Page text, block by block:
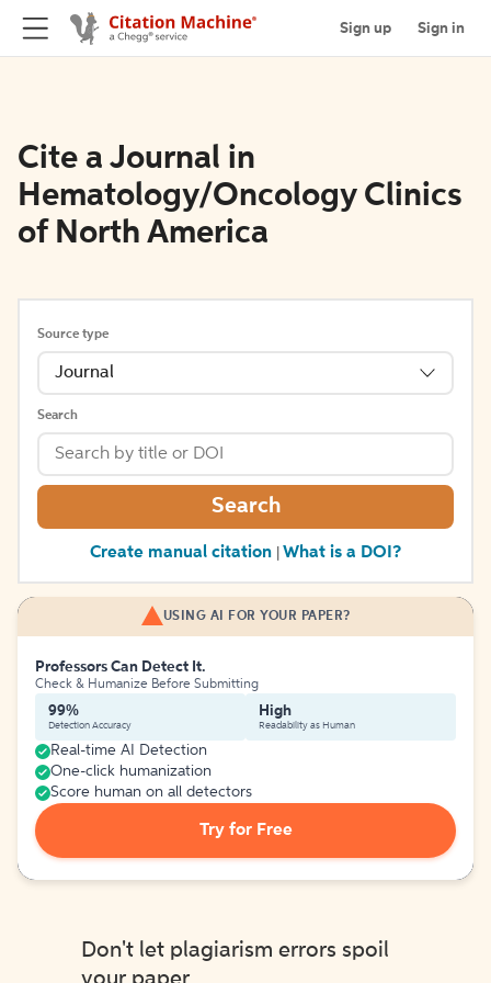
Sign up Sign in
Cite a Journal in
Hematology/Oncology Clinics
of North America
Source type
Journal
Search
Search
Create manual citation What is a DOI?
USING AI FOR YOUR PAPER?
Professors Can Detect It.
Check & Humanize Before Submitting
99%
Detection Accuracy
High
Readability as Human
Real-time AI Detection
One-click humanization
Score human on all detectors
Try for Free
Don't let plagiarism errors spoil